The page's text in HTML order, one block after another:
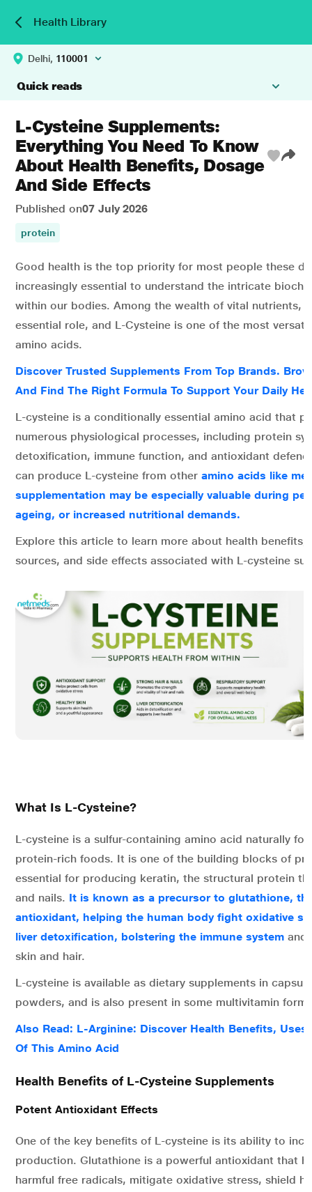
Health Library
Delhi, 110001
Quick reads
L-Cysteine Supplements:
Everything You Need To Know
About Health Benefits, Dosage
And Side Effects
Published on07 July 2026
protein
Good health is the top priority for most people these
increasingly essential to understand the intricate
within our bodies. Among the wealth of vital nutrients,
essential role, and L-Cysteine is one of the most
amino acids.
Discover Trusted Supplements From Top Brands.
And Find The Right Formula To Support Your Daily
L-cysteine is a conditionally essential amino acid that
numerous physiological processes, including protein
detoxification, immune function, and antioxidant
can produce L-cysteine from other amino acids like
supplementation may be especially valuable during
ageing, or increased nutritional demands.
Explore this article to learn more about health benefits,
sources, and side effects associated with L-cysteine
What Is L-Cysteine?
L-cysteine is a sulfur-containing amino acid naturally
protein-rich foods. It is one of the building blocks of
essential for producing keratin, the structural protein
and nails. It is known as a precursor to glutathione,
antioxidant, helping the human body fight oxidative
liver detoxification, bolstering the immune system and
skin and hair.
L-cysteine is available as dietary supplements in
powders, and is also present in some multivitamin
Also Read: L-Arginine: Discover Health Benefits,
Of This Amino Acid
Health Benefits of L-Cysteine Supplements
Potent Antioxidant Effects
One of the key benefits of L-cysteine is its ability to
production. Glutathione is a powerful antioxidant that
harmful free radicals, mitigate oxidative stress, shield